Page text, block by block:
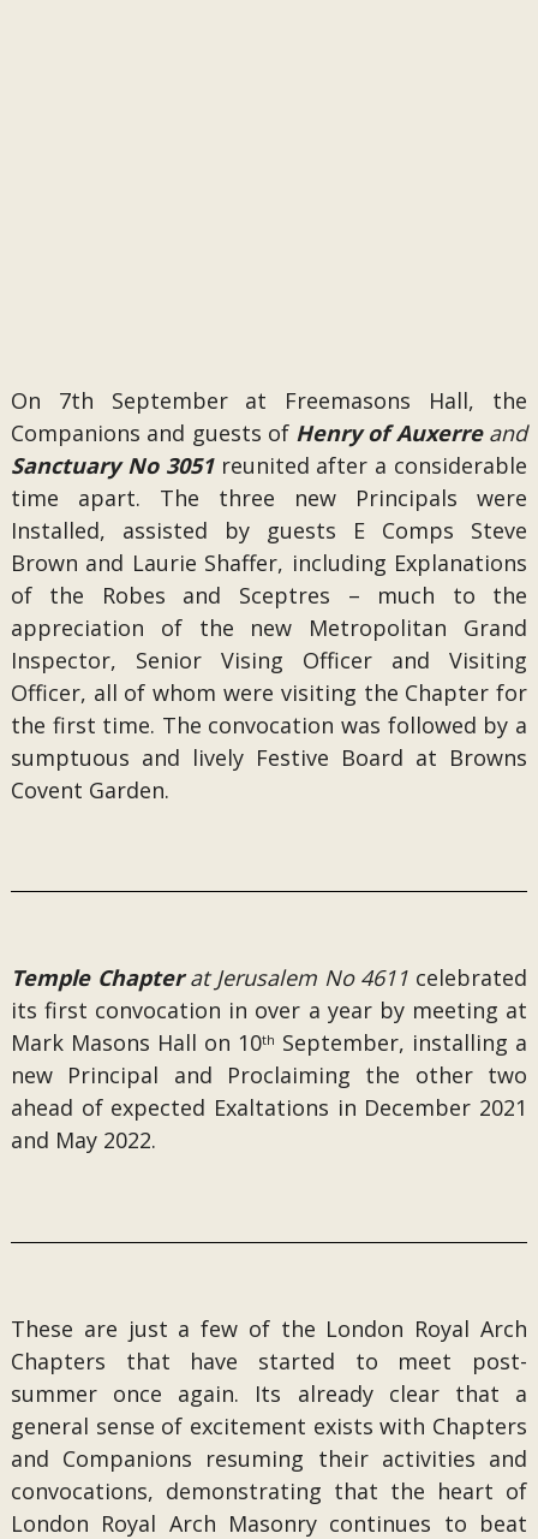
On 7th September at Freemasons Hall, the
Companions and guests of Henry of Auxerreand
Sanctuary No 3051reunited after a considerable
time apart. The three new Principals were
Installed, assisted by guests E Comps Steve
Brown and Laurie Shaffer, including Explanations
of the Robes and Sceptres – much to the
appreciation of the new Metropolitan Grand
Inspector, Senior Vising Officer and Visiting
Officer, all of whom were visiting the Chapter for
the first time. The convocation was followed by a
sumptuous and lively Festive Board at Browns
Covent Garden.
Temple Chapterat Jerusalem No 4611 celebrated
its first convocation in over a year by meeting at
Mark Masons Hall on 10th September, installing a
new Principal and Proclaiming the other two
ahead of expected Exaltations in December 2021
and May 2022.
These are just a few of the London Royal Arch
Chapters that have started to meet post-
summer once again. Its already clear that a
general sense of excitement exists with Chapters
and Companions resuming their activities and
convocations, demonstrating that the heart of
London Royal Arch Masonry continues to beat